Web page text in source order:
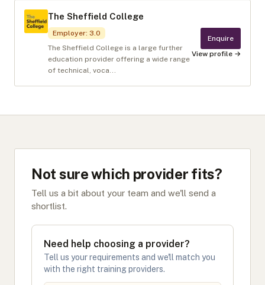
The Sheffield College
Employer: 3.0
The Sheffield College is a large further
education provider offering a wide range
of technical, voca...
Enquire
View profile →
Not sure which provider fits?
Tell us a bit about your team and we'll send a
shortlist.
Need help choosing a provider?
Tell us your requirements and we'll match you
with the right training providers.